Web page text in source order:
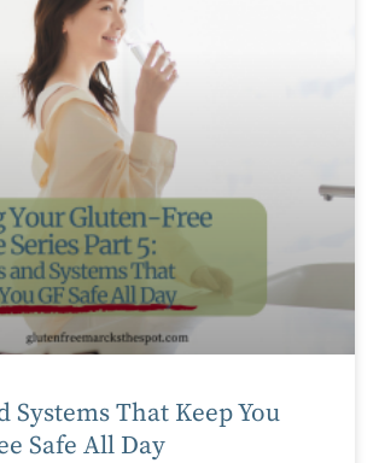
Systems That Keep You
Safe All Day